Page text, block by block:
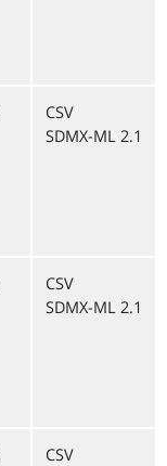
CSV
SDMX-ML 2.1
CSV
SDMX-ML 2.1
CSV